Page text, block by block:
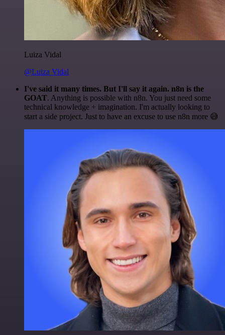
Luiza Vidal
@Luiza Vidal
I've said it many times. But I'll say it again. n8n is the
GOAT. Anything is possible with n8n. You just need some
technical knowledge + imagination. I'm actually looking to
start a side project. Just to have an excuse to use n8n more 😅